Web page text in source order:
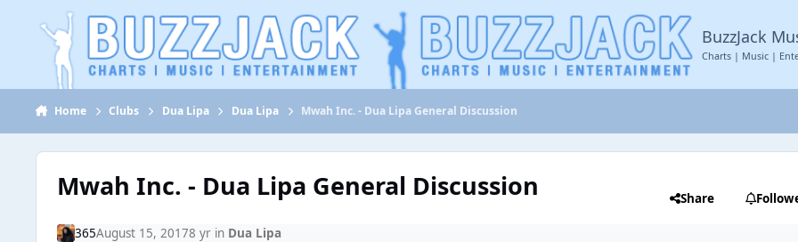
Jump to content
BuzzJack
Charts | Music |
Home Clubs Dua Lipa Dua Lipa Mwah Inc. - Dua Lipa General Discussion
Mwah Inc. - Dua Lipa General Discussion Share
365August 15, 20178 yr in Dua Lipa